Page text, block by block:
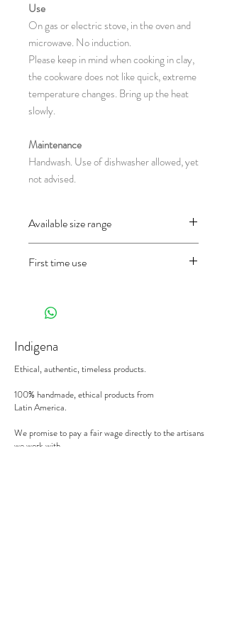
Use
On gas or electric stove, in the oven and
microwave. No induction.
Please keep in mind when cooking in clay,
the cookware does not like quick, extreme
temperature changes. Bring up the heat
slowly.
Maintenance
Handwash. Use of dishwasher allowed, yet
not advised.
Available size range
(L = lenght ; D = diameter ; H = height in
First time use
and only once, wash it well first and then fill
half of the pan with water and let it cook
oven).
Indigena
Ethical, authentic, timeless products.
100% handmade, ethical products from
Latin America.
We promise to pay a fair wage directly to the artisans
we work with.